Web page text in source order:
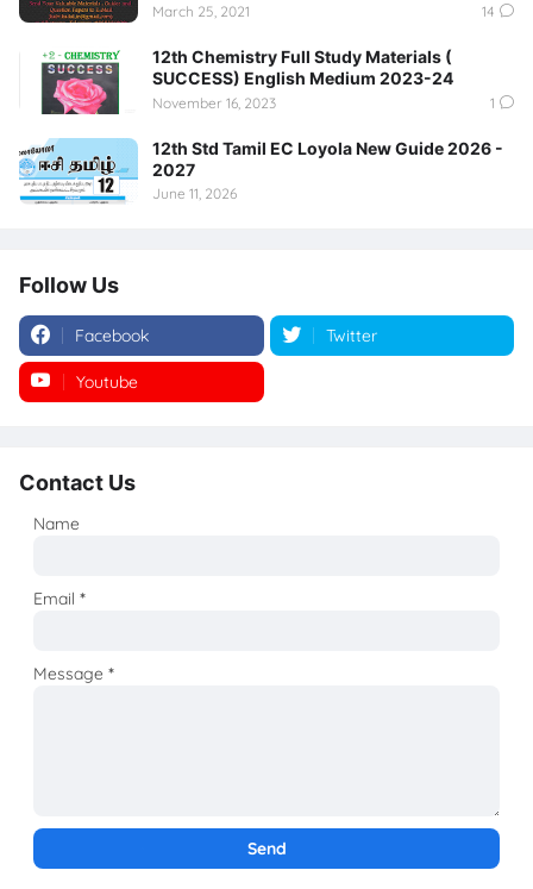
March 25, 2021 14
12th Chemistry Full Study Materials (
SUCCESS) English Medium 2023-24
November 16, 2023 1
12th Std Tamil EC Loyola New Guide 2026 -
2027
June 11, 2026
Follow Us
Facebook Twitter
Youtube
Contact Us
Name
Email*
Message*